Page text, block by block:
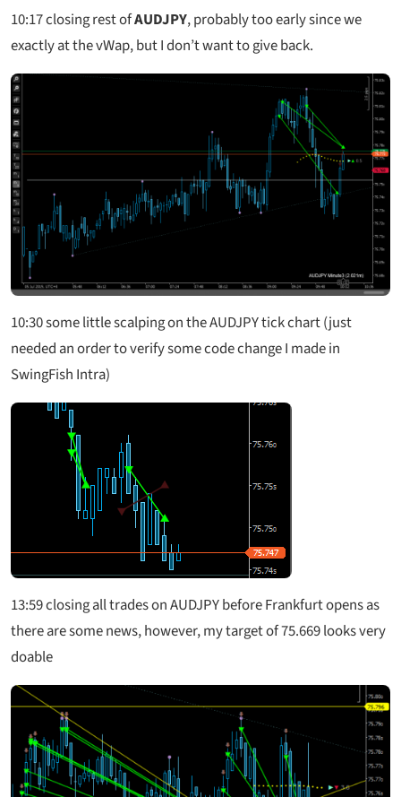
10:17closing rest ofAUDJPY, probably too early since we
exactly at the vWap, but I don’t want to give back.
10:30 some little scalping on the AUDJPY tick chart (just
needed an order to verify some code change I made in
SwingFish Intra)
13:59 closing all trades on AUDJPY before Frankfurt opens as
there are some news, however, my target of 75.669 looks very
doable